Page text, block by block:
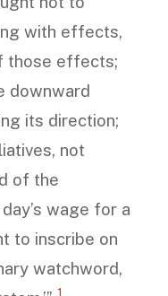
with effects,
those effects;
downward
its direction;
not
of the
wage for a
to inscribe on
watchword,